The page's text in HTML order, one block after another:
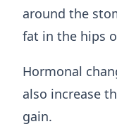
around the
fat in the hips
Hormonal
also increase
gain.